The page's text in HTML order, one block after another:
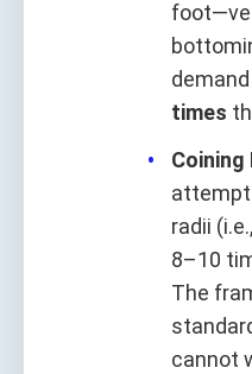
times
Coining
attempt
radii
8–10
The
cannot